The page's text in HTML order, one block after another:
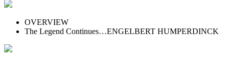
OVERVIEW
The Legend Continues…ENGELBERT HUMPERDINCK